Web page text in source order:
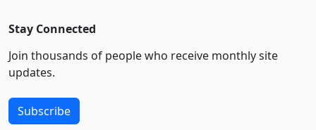
Stay Connected
Join thousands of people who receive monthly site
updates.
Subscribe